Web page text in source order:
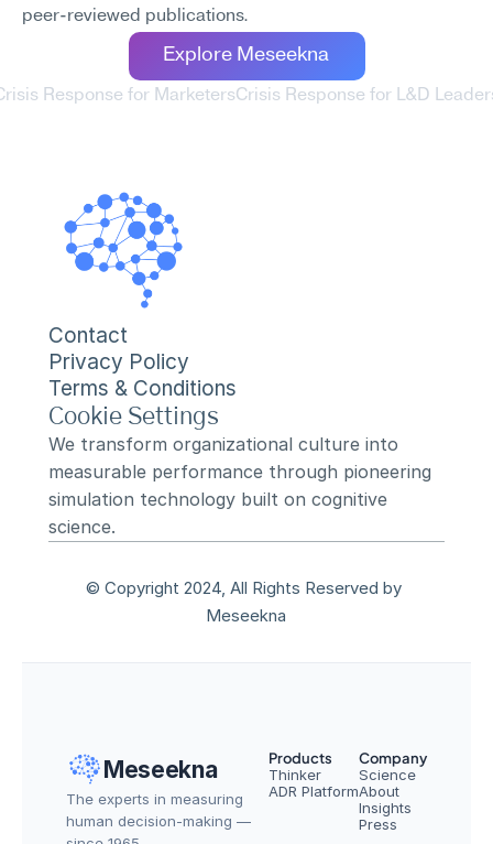
peer-reviewed publications.
Explore Meseekna
Response for MarketersCrisis Response for L&D
Contact
Privacy Policy
Terms & Conditions
Cookie Settings
We transform organizational culture into
measurable performance through pioneering
simulation technology built on cognitive
science.
© Copyright 2024, All Rights Reserved by
Meseekna
Meseekna
The experts in measuring
human decision-making —
Products
Thinker
ADR Platform
Company
Science
About
Insights
Press